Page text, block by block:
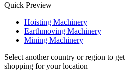
Quick Preview
Hoisting Machinery
Earthmoving Machinery
Mining Machinery
Select another country or region to
shopping for your location